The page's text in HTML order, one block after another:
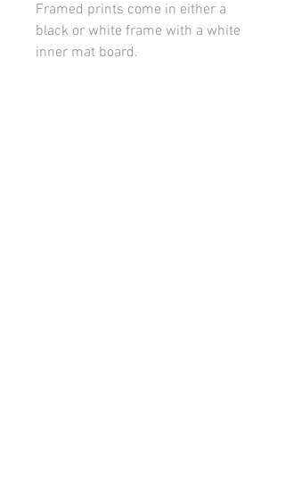
Framed prints come in either a
black or white frame with a white
inner mat board.